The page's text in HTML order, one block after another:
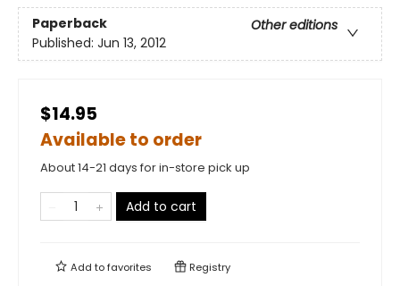
Paperback
Other editions
Published: Jun 13, 2012
$14.95
Available to order
About 14-21 days for in-store pick up
Add to cart
Add tofavorites Registry